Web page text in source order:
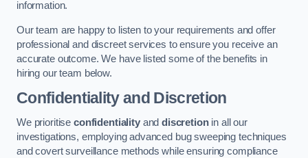
information.
Our team are happy to listen to your requirements and offer
professional and discreet services to ensure you receive an
accurate outcome. We have listed some of the benefits in
hiring our team below.
Confidentiality and Discretion
We prioritise confidentialityanddiscretionin all our
investigations, employing advanced bug sweeping techniques
and covert surveillance methods while ensuring compliance